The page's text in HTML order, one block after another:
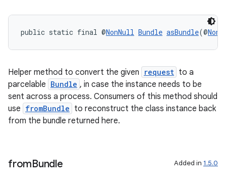
public static final @NonNull Bundle asBundle(@
Helper method to convert the given request to a
parcelable Bundle , in case the instance needs to be
sent across a process. Consumers of this method should
use fromBundle to reconstruct the class instance back
from the bundle returned here.
fromBundle Added in 1.5.0